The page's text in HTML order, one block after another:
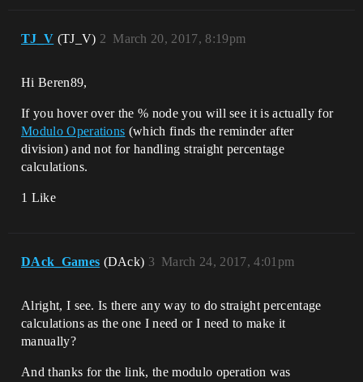
TJ_V (TJ_V) March 20, 2017, 8:19pm
2
Hi Beren89,
If you hover over the % node you will see it is actually for
Modulo Operations (which finds the reminder after
division) and not for handling straight percentage
calculations.
1 Like
DAck_Games (DAck) March 24, 2017, 4:01pm
3
Alright, I see. Is there any way to do straight percentage
calculations as the one I need or I need to make it
manually?
And thanks for the link, the modulo operation was